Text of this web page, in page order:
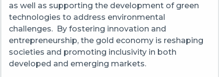
as well as supporting the development of green
technologies to address environmental
challenges. By fostering innovation and
entrepreneurship, the gold economy is reshaping
societies and promoting inclusivity in both
developed and emerging markets.